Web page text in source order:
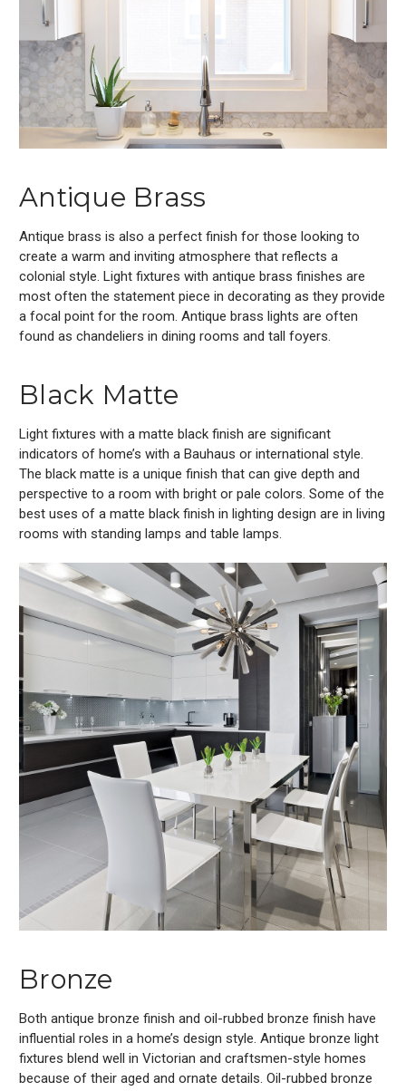
Antique Brass
Antique brass is also a perfect finish for those looking to
create a warm and inviting atmosphere that reflects a
colonial style. Light fixtures with antique brass finishes are
most often the statement piece in decorating as they provide
a focal point for the room. Antique brass lights are often
found as chandeliers in dining rooms and tall foyers.
Black Matte
Light fixtures with a matte black finish are significant
indicators of home’s with a Bauhaus or international style.
The black matte is a unique finish that can give depth and
perspective to a room with bright or pale colors. Some of the
best uses of a matte black finish in lighting design are in living
rooms with standing lamps and table lamps.
Bronze
Both antique bronze finish and oil-rubbed bronze finish have
influential roles in a home’s design style. Antique bronze light
fixtures blend well in Victorian and craftsmen-style homes
because of their aged and ornate details. Oil-rubbed bronze